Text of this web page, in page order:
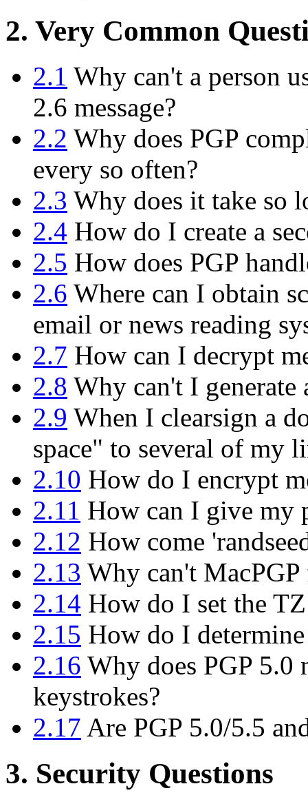
2. Very Common
2.1 Why can't a person
2.6 message?
2.2 Why does PGP
every so often?
2.3 Why does it take so
2.4 How do I create a
2.5 How does PGP
2.6 Where can I obtain
email or news reading
2.7 How can I decrypt
2.8 Why can't I
2.9 When I clearsign a
space" to several of my
2.10 How do I encrypt
2.11 How can I give my
2.12 How come
2.13 Why can't
2.14 How do I set the
2.15 How do I
2.16 Why does PGP 5.0
keystrokes?
2.17 Are PGP 5.0/5.5
3. Security Questions